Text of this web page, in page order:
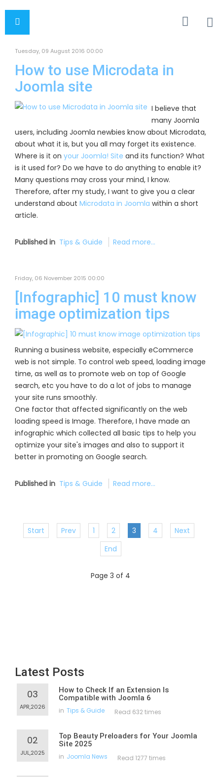
Tuesday, 09 August 2016 00:00
How to use Microdata in
Joomla site
I believe that
many Joomla
users, including Joomla newbies know about Microdata,
about what it is, but you all may forget its existence.
Where is it on your Joomla! Site and its function? What
is it used for? Do we have to do anything to enable it?
Many questions may cross your mind, I know.
Therefore, after my study, I want to give you a clear
understand about Microdata in Joomla within a short
article.
Published in Tips & Guide Read more...
Friday, 06 November 2015 00:00
[Infographic] 10 must know
image optimization tips
Running a business website, especially eCommerce
web is not simple. To control web speed, loading image
time, as well as to promote web on top of Google
search, etc you have to do a lot of jobs to manage
your site runs smoothly.
One factor that affected significantly on the web
loading speed is Image. Therefore, I have made an
infographic which collected all basic tips to help you
optimize your site's images and also to support it
better in promoting on Google search.
Published in Tips & Guide Read more...
Start Prev 1 2 3 4
Next
End
Page 3 of 4
Latest Posts
03
APR,2026
How to Check If an Extension Is
Compatible with Joomla 6
in Tips & Guide Read 632 times
02
JUL,2025
Top Beauty Preloaders for Your Joomla
Site 2025
in Joomla News Read 1277 times